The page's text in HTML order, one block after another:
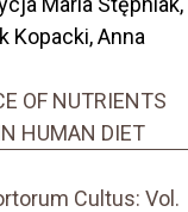
Kopacki, Anna
OF NUTRIENTS
HUMAN DIET
Cultus: Vol.